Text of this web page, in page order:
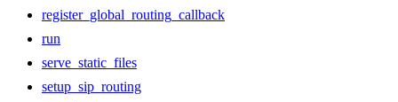
register_global_routing_callback
run
serve_static_files
setup_sip_routing